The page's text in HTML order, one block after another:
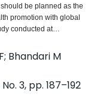
be planned as the
promotion with global
conducted at
Paulo, Brazil, and
We identified and
Latin America, taking into
points. We
sources and used data
research in
Bhandari M
3, pp. 187–192